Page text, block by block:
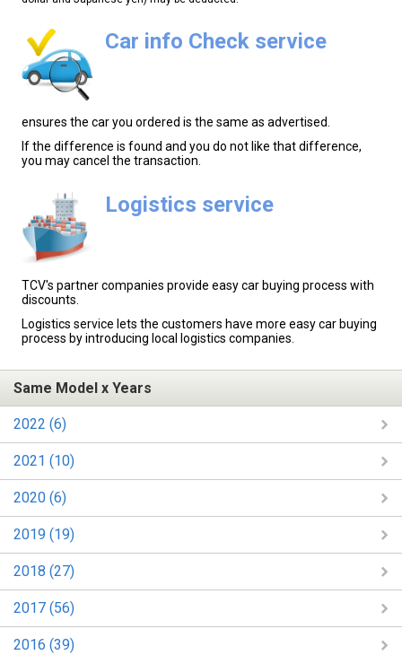
Car info Check service
ensures the car you ordered is the same as advertised.
If the difference is found and you do not like that difference,
you may cancel the transaction.
Logistics service
TCV's partner companies provide easy car buying process with
discounts.
Logistics service lets the customers have more easy car buying
process by introducing local logistics companies.
Same Model x Years
2022 (6)
2021 (10)
2020 (6)
2019 (19)
2018 (27)
2017 (56)
2016 (39)